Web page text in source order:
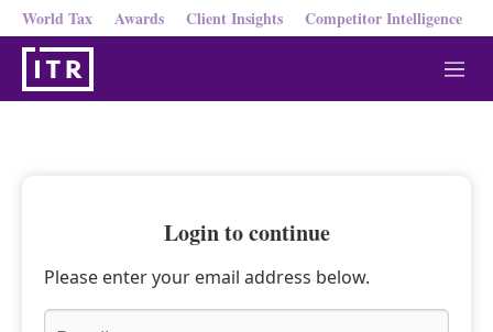
World Tax Awards Client Insights Competitor Intelligence
M
e
Login to continue
Please enter your email address below.